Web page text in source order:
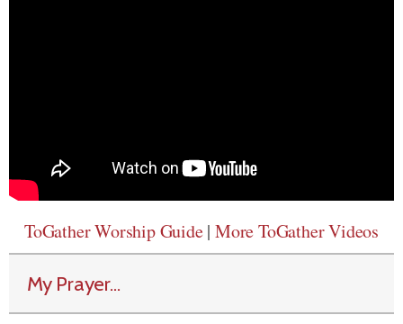
ToGather Worship Guide| More ToGather Videos
My Prayer...